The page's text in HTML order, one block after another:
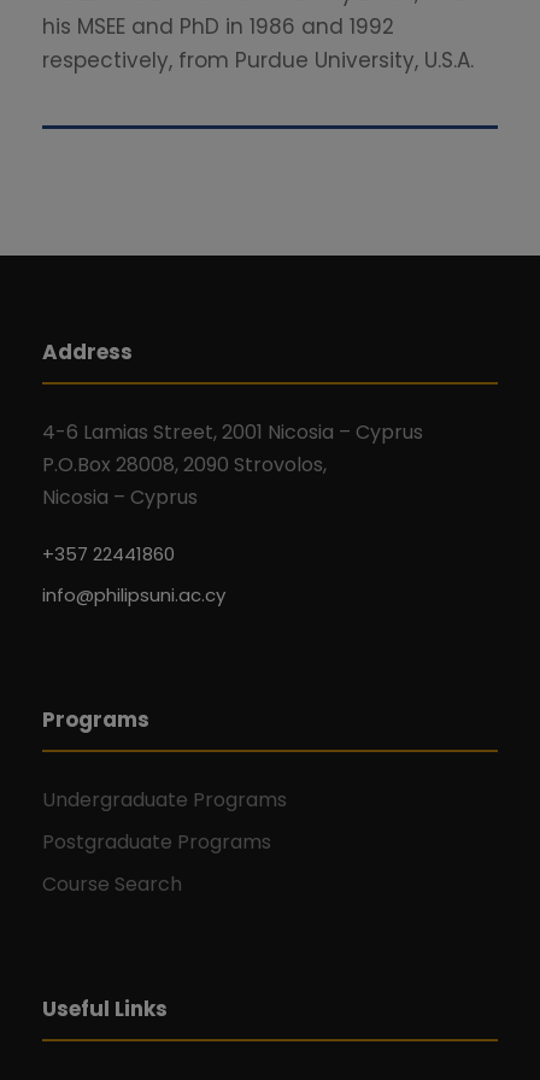
his MSEE and PhD in 1986 and 1992
respectively, from Purdue University, U.S.A.
Address
4-6 Lamias Street, 2001 Nicosia – Cyprus
P.O.Box 28008, 2090 Strovolos,
Nicosia – Cyprus
+357 22441860
info@philipsuni.ac.cy
Programs
Undergraduate Programs
Postgraduate Programs
Course Search
Useful Links